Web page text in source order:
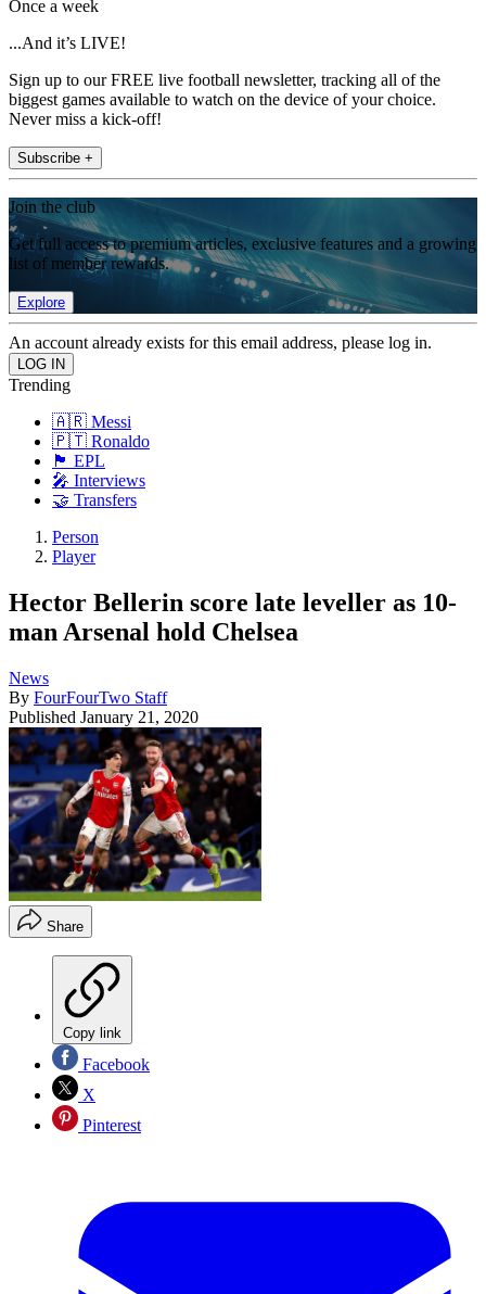
Once a week
...And it’s LIVE!
Sign up to our FREE live football newsletter, tracking all of the
biggest games available to watch on the device of your choice.
Never miss a kick-off!
Subscribe +
Join the club
Get full access to premium articles, exclusive features and a growing
list of member rewards.
Explore
An account already exists for this email address, please log in.
Trending
🇦🇷 Messi
🇵🇹 Ronaldo
🏴󠁧󠁢󠁥󠁮󠁧󠁿 EPL
🎤 Interviews
🤝 Transfers
Person
Player
Hector Bellerin score late leveller as 10-
man Arsenal hold Chelsea
News
By FourFourTwo Staff
Published January 21, 2020
Share
Copy link
Facebook
X
Pinterest